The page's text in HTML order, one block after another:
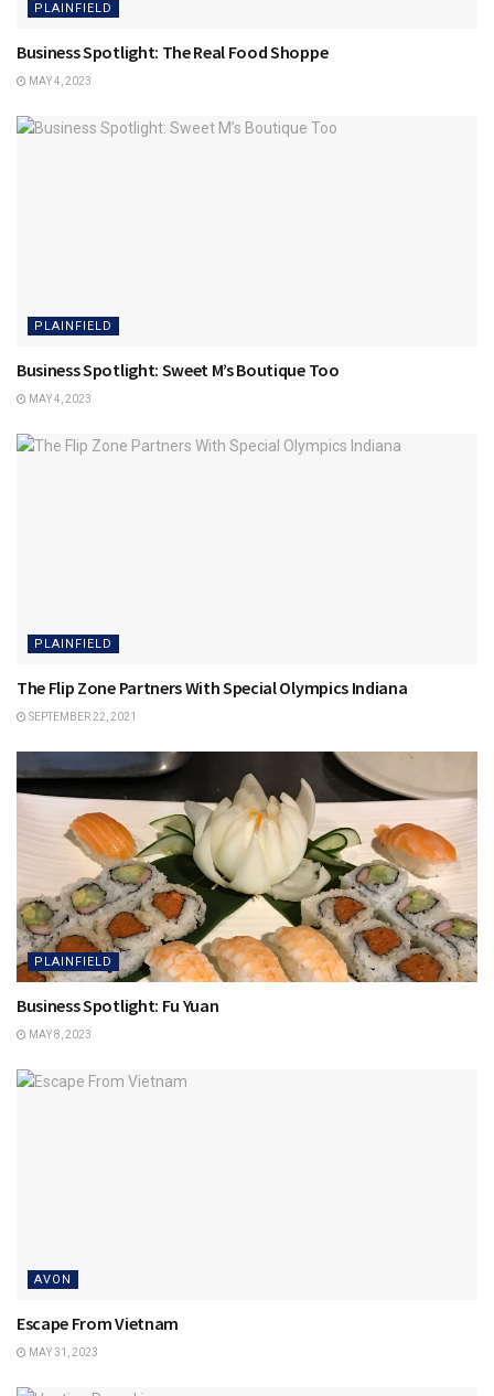
PLAINFIELD
Business Spotlight: The Real Food Shoppe
MAY 4, 2023
PLAINFIELD
Business Spotlight: Sweet M’s Boutique Too
MAY 4, 2023
PLAINFIELD
The Flip Zone Partners With Special Olympics Indiana
SEPTEMBER 22, 2021
PLAINFIELD
Business Spotlight: Fu Yuan
MAY 8, 2023
AVON
Escape From Vietnam
MAY 31, 2023